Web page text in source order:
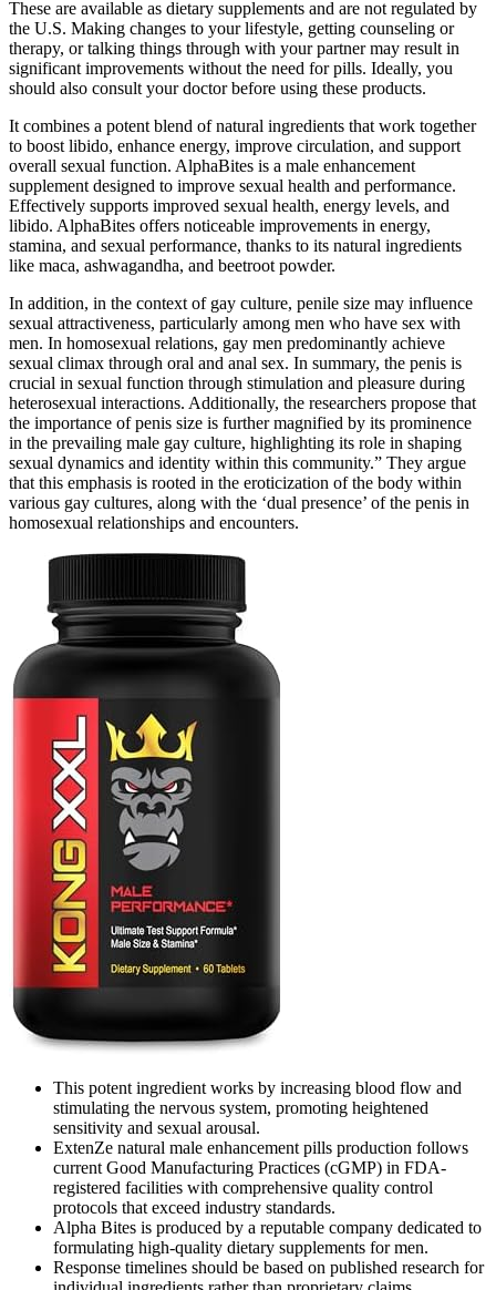
These are available as dietary supplements and are not regulated by
the U.S. Making changes to your lifestyle, getting counseling or
therapy, or talking things through with your partner may result in
significant improvements without the need for pills. Ideally, you
should also consult your doctor before using these products.
It combines a potent blend of natural ingredients that work together
to boost libido, enhance energy, improve circulation, and support
overall sexual function. AlphaBites is a male enhancement
supplement designed to improve sexual health and performance.
Effectively supports improved sexual health, energy levels, and
libido. AlphaBites offers noticeable improvements in energy,
stamina, and sexual performance, thanks to its natural ingredients
like maca, ashwagandha, and beetroot powder.
In addition, in the context of gay culture, penile size may influence
sexual attractiveness, particularly among men who have sex with
men. In homosexual relations, gay men predominantly achieve
sexual climax through oral and anal sex. In summary, the penis is
crucial in sexual function through stimulation and pleasure during
heterosexual interactions. Additionally, the researchers propose that
the importance of penis size is further magnified by its prominence
in the prevailing male gay culture, highlighting its role in shaping
sexual dynamics and identity within this community.” They argue
that this emphasis is rooted in the eroticization of the body within
various gay cultures, along with the ‘dual presence’ of the penis in
homosexual relationships and encounters.
This potent ingredient works by increasing blood flow and
stimulating the nervous system, promoting heightened
sensitivity and sexual arousal.
ExtenZe natural male enhancement pills production follows
current Good Manufacturing Practices (cGMP) in FDA-
registered facilities with comprehensive quality control
protocols that exceed industry standards.
Alpha Bites is produced by a reputable company dedicated to
formulating high-quality dietary supplements for men.
Response timelines should be based on published research for